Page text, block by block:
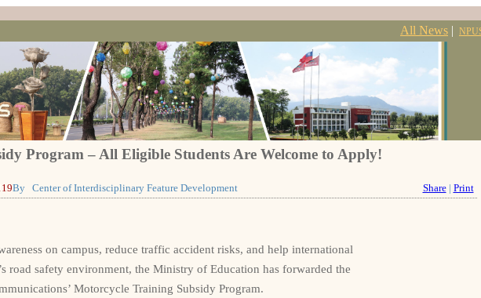
All News |
Program – All Eligible Students Are Welcome to Apply!
By Center of Interdisciplinary Feature Development Share | Print
on campus, reduce traffic accident risks, and help international
road safety environment, the Ministry of Education has forwarded the
Motorcycle Training Subsidy Program.